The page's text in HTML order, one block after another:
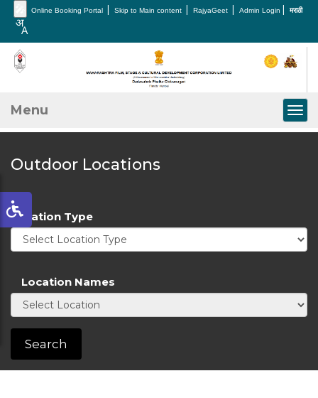
Online Booking Portal | Skip to Main content | RajyaGeet | Admin Login | मराठी
Menu
Outdoor Locations
Location Type
Location Names
Search